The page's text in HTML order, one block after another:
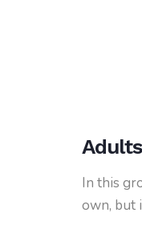
In this
own, but